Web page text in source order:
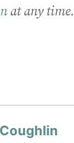
at any time.